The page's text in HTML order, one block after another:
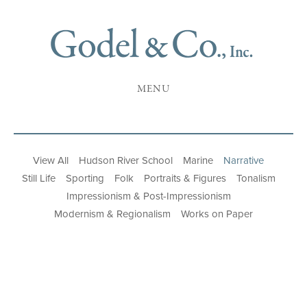
MENU
View All Hudson River School Marine
Narrative
Still Life
Sporting Folk Portraits & Figures
Tonalism
Impressionism & Post-Impressionism
Modernism & Regionalism
Works on Paper